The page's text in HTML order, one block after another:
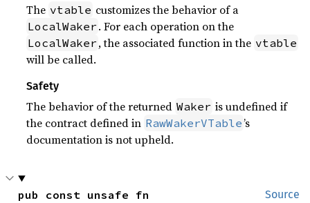
The vtable customizes the behavior of a
LocalWaker . For each operation on the
LocalWaker , the associated function in the vtable
will be called.
Safety
The behavior of the returned Waker is undefined if
the contract defined in RawWakerVTable’s
documentation is not upheld.
Source